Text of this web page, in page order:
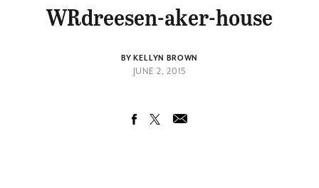
WRdreesen-aker-house
BY KELLYN BROWN
JUNE 2, 2015